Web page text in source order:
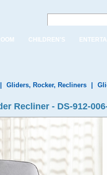
CHILDREN'S
Gliders, Rocker, Recliners
Recliner - DS-912-